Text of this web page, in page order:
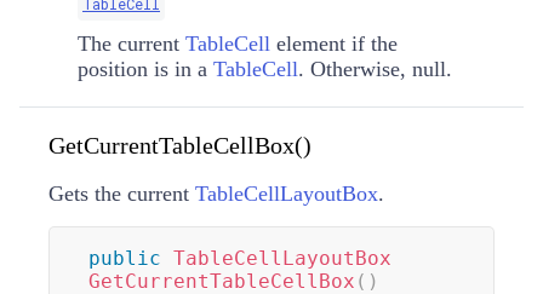
The current TableCell element if the
position is in a TableCell. Otherwise, null.
GetCurrentTableCellBox()
Gets the current TableCellLayoutBox.
public TableCellLayoutBox
GetCurrentTableCellBox ( )